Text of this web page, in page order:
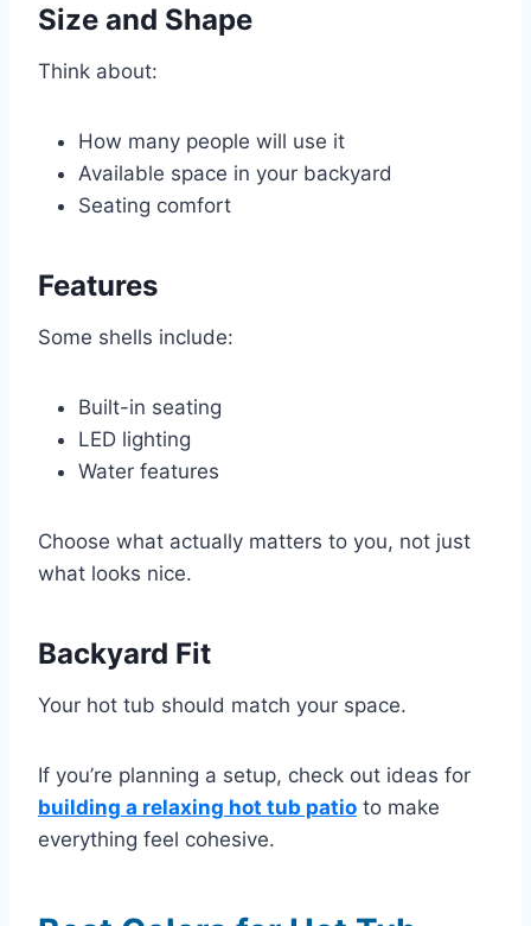
Size and Shape
Think about:
How many people will use it
Available space in your backyard
Seating comfort
Features
Some shells include:
Built-in seating
LED lighting
Water features
Choose what actually matters to you, not just
what looks nice.
Backyard Fit
Your hot tub should match your space.
If you’re planning a setup, check out ideas for
building a relaxing hot tub patio to make
everything feel cohesive.